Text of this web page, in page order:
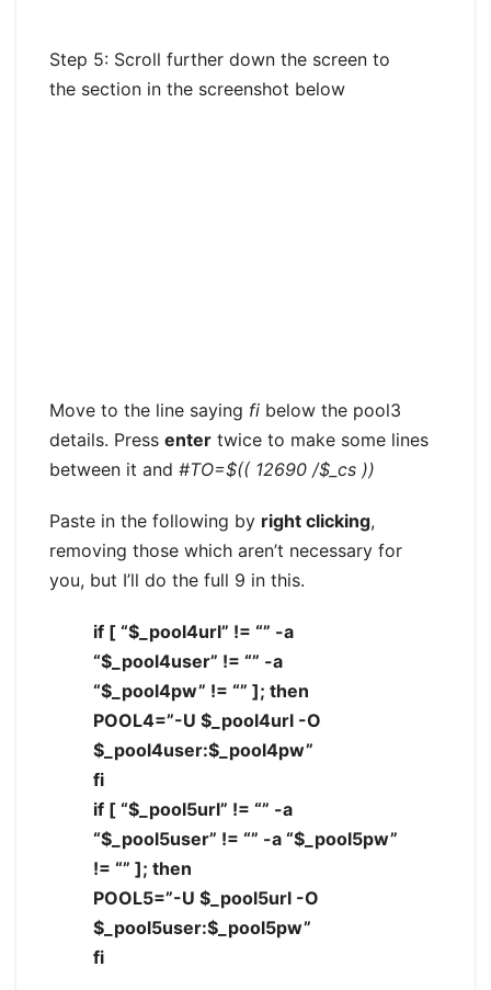
Step 5: Scroll further down the screen to
the section in the screenshot below
Move to the line saying fi below the pool3
details. Press enter twice to make some lines
between it and #TO=$(( 12690 /$_cs ))
Paste in the following by right clicking,
removing those which aren’t necessary for
you, but I’ll do the full 9 in this.
if [ “$_pool4url” != “” -a
“$_pool4user” != “” -a
“$_pool4pw” != “” ]; then
POOL4=”-U $_pool4url -O
$_pool4user:$_pool4pw”
fi
if [ “$_pool5url” != “” -a
“$_pool5user” != “” -a “$_pool5pw”
!= “” ]; then
POOL5=”-U $_pool5url -O
$_pool5user:$_pool5pw”
fi